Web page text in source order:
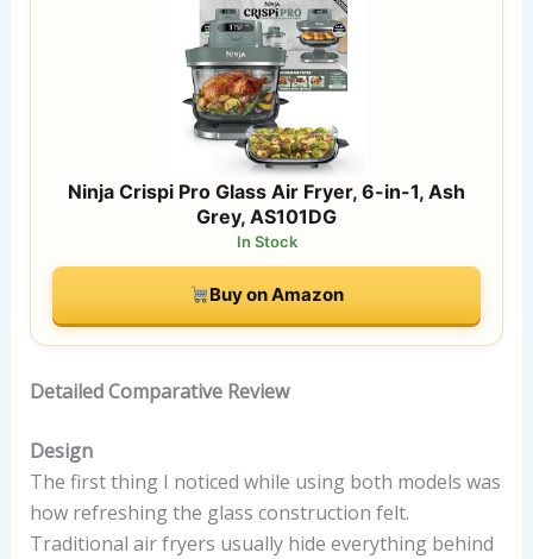
Ninja Crispi Pro Glass Air Fryer, 6-in-1, Ash
Grey, AS101DG
In Stock
Buy on Amazon
Detailed Comparative Review
Design
The first thing I noticed while using both models was
how refreshing the glass construction felt.
Traditional air fryers usually hide everything behind